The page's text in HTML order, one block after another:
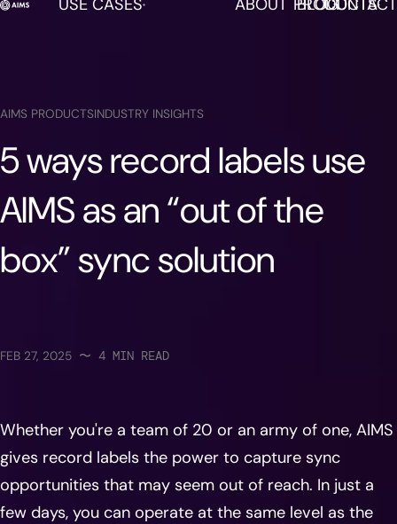
AIMS PRODUCTSINDUSTRY INSIGHTS
5 ways record labels use
AIMS as an “out of the
box” sync solution
FEB 27, 2025 〜 4 MIN READ
Whether you're a team of 20 or an army of one, AIMS
gives record labels the power to capture sync
opportunities that may seem out of reach. In just a
few days, you can operate at the same level as the